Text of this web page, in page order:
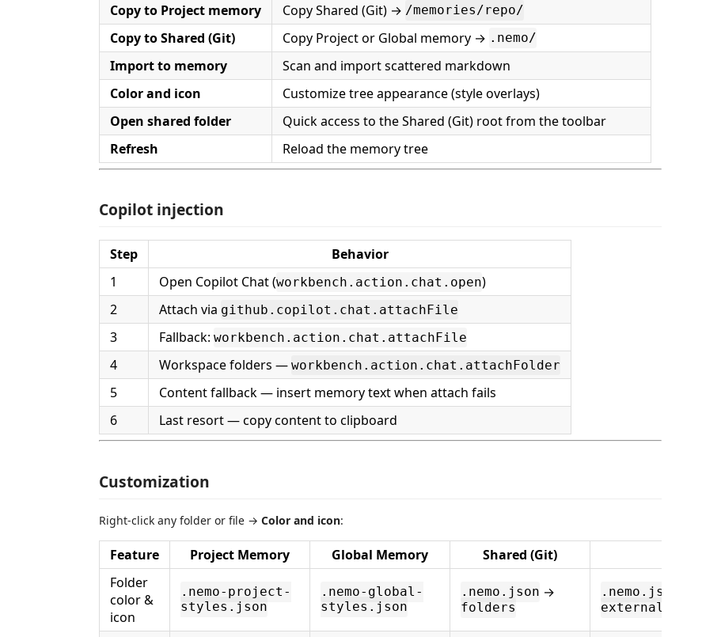
Copy to Project memory
Copy Shared (Git) → /memories/repo/
Copy to Shared (Git) Copy Project or Global memory → .nemo/
Import to memory
Scan and import scattered markdown
Color and icon
Customize tree appearance (style overlays)
Open shared folder
Quick access to the Shared (Git) root from the toolbar
Refresh
Reload the memory tree
Copilot injection
Step
Behavior
1
Open Copilot Chat (workbench.action.chat.open)
2
Attach via github.copilot.chat.attachFile
3 Fallback: workbench.action.chat.attachFile
4 Workspace folders — workbench.action.chat.attachFolder
5
Content fallback — insert memory text when attach fails
6
Last resort — copy content to clipboard
Customization
Right-click any folder or file → Color and icon:
Feature Project Memory Global Memory Shared (Git)
Folder
color &
icon
.nemo-project-
styles.json
.nemo-global-
styles.json
.nemo.json →
folders
.nemo.json
external.folders